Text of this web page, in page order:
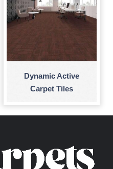
Dynamic Active
Carpet Tiles